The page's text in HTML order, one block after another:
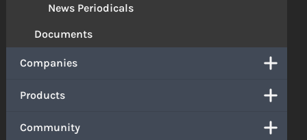
News Periodicals
Documents
Companies
Products
Community